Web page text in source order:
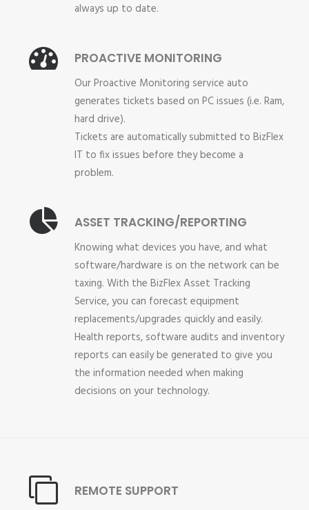
always up to date.
PROACTIVE MONITORING
Our Proactive Monitoring service auto
generates tickets based on PC issues (i.e. Ram,
hard drive).
Tickets are automatically submitted to BizFlex
IT to fix issues before they become a
problem.
ASSET TRACKING/REPORTING
Knowing what devices you have, and what
software/hardware is on the network can be
taxing. With the BizFlex Asset Tracking
Service, you can forecast equipment
replacements/upgrades quickly and easily.
Health reports, software audits and inventory
reports can easily be generated to give you
the information needed when making
decisions on your technology.
REMOTE SUPPORT